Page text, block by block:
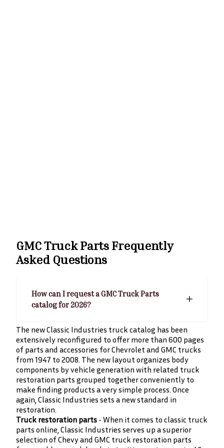
GMC Truck Parts Frequently
Asked Questions
How can I request a GMC Truck Parts
catalog for 2026?
The new Classic Industries truck catalog has been
extensively reconfigured to offer more than 600 pages
of parts and accessories for Chevrolet and GMC trucks
from 1947 to 2008. The new layout organizes body
components by vehicle generation with related truck
restoration parts grouped together conveniently to
make finding products a very simple process. Once
again, Classic Industries sets a new standard in
restoration.
Truck restoration parts - When it comes to classic truck
parts online, Classic Industries serves up a superior
selection of Chevy and GMC truck restoration parts